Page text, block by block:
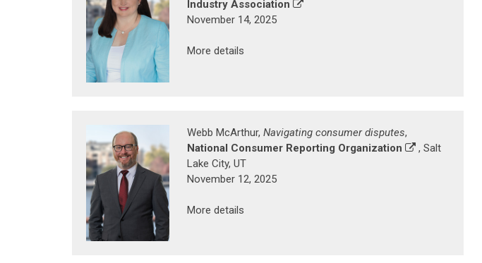
Industry Association
November 14, 2025
More details
Webb McArthur, Navigating consumer disputes,
National Consumer Reporting Organization
, Salt
Lake City, UT
November 12, 2025
More details